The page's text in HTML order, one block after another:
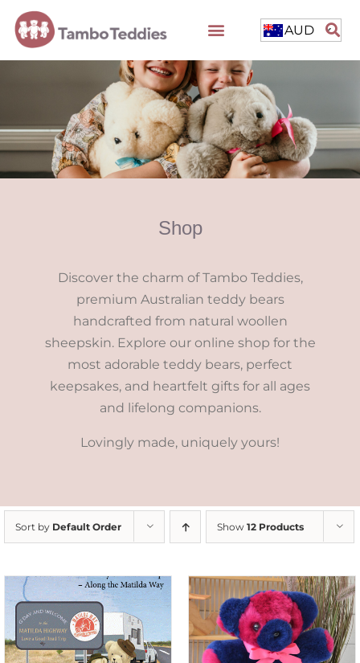
AUD
Shop
Discover the charm of Tambo Teddies,
premium Australian teddy bears
handcrafted from natural woollen
sheepskin. Explore our online shop for the
most adorable teddy bears, perfect
keepsakes, and heartfelt gifts for all ages
and lifelong companions.
Lovingly made, uniquely yours!
Sort by Default Order Show 12 Products
SELECT OPTIONS
/